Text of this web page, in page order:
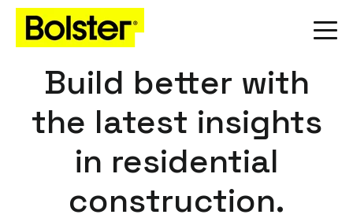
Build better with
the latest insights
in residential
construction.